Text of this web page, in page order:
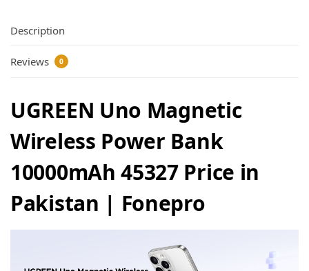
Description
Reviews 0
UGREEN Uno Magnetic
Wireless Power Bank
10000mAh 45327 Price in
Pakistan | Fonepro